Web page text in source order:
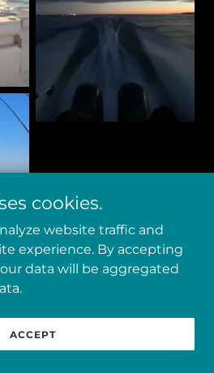
Show More
cookies.
website traffic and
experience. By accepting
data will be aggregated
ACCEPT